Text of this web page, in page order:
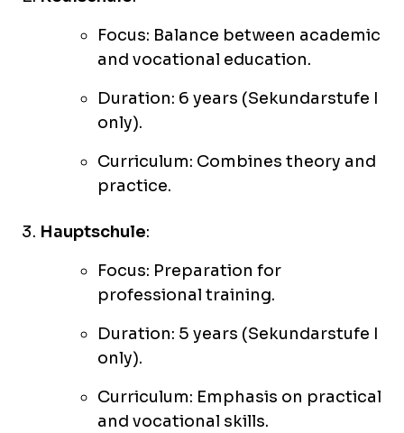
Focus: Balance between academic
and vocational education.
Duration: 6 years (Sekundarstufe I
only).
Curriculum: Combines theory and
practice.
Hauptschule:
Focus: Preparation for
professional training.
Duration: 5 years (Sekundarstufe I
only).
Curriculum: Emphasis on practical
and vocational skills.